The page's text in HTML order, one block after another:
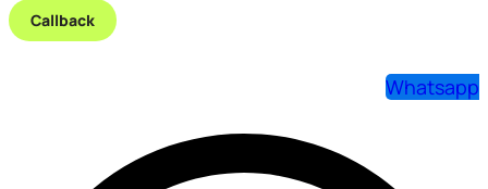
Callback
Whatsapp